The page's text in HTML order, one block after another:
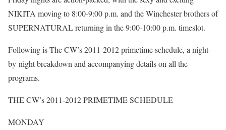
NIKITA moving to 8:00-9:00 p.m. and the Winchester brothers of
SUPERNATURAL returning in the 9:00-10:00 p.m. timeslot.
Following is The CW’s 2011-2012 primetime schedule, a night-
by-night breakdown and accompanying details on all the
programs.
THE CW’s 2011-2012 PRIMETIME SCHEDULE
MONDAY